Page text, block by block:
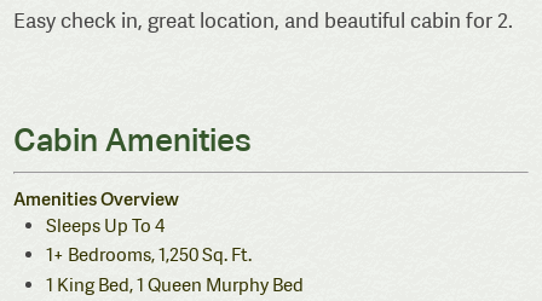
Easy check in, great location, and beautiful cabin for 2.
Cabin Amenities
Amenities Overview
Sleeps Up To 4
1+ Bedrooms, 1,250 Sq. Ft.
1 King Bed, 1 Queen Murphy Bed